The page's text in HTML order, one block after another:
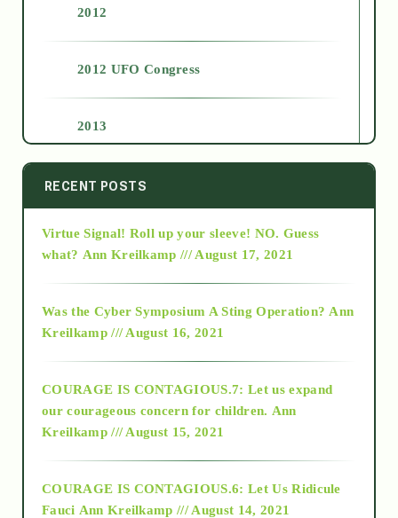
2012
2012 UFO Congress
2013
2014
2015
2018
Alt-Epistemology
RECENT POSTS
Virtue Signal! Roll up your sleeve! NO. Guess
what? Ann Kreilkamp /// August 17, 2021
Was the Cyber Symposium A Sting Operation? Ann
Kreilkamp /// August 16, 2021
COURAGE IS CONTAGIOUS.7: Let us expand
our courageous concern for children. Ann
Kreilkamp /// August 15, 2021
COURAGE IS CONTAGIOUS.6: Let Us Ridicule
Fauci Ann Kreilkamp /// August 14, 2021